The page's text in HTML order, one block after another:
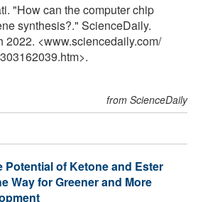
"How can the computer chip
synthesis?." ScienceDaily.
2022. <www.sciencedaily.com/
from ScienceDaily
of Ketone and Ester
Way for Greener and More